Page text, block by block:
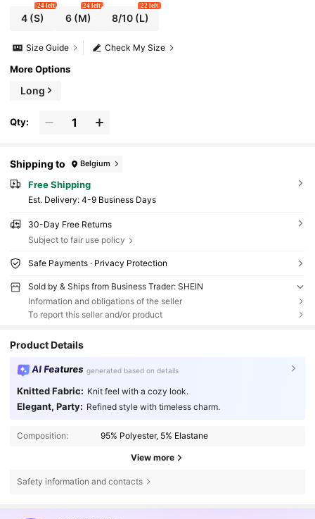
4 (S)
24 left
6 (M)
24 left
8/10(L)
22 left
Check My Size
Size Guide
More Options
Long
Qty:
Shipping to Belgium
Free Shipping
​Est. Delivery: 4-9 Business Days
30-Day Free Returns
Subject to fair use policy
Safe Payments · Privacy Protection
Sold by & Ships from Business Trader: SHEIN
Information and obligations of the seller
To report this seller and/or product
Product Details
AI Features generated based on details
Knitted Fabric: Knit feel with a cozy look.
Elegant, Party: Refined style with timeless charm.
Composition: 95% Polyester, 5% Elastane
View more
Safety information and contacts